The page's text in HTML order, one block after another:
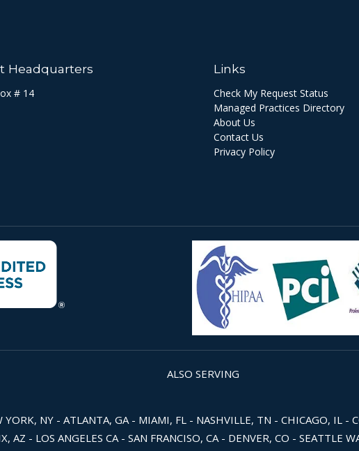
Headquarters
# 14
Links
Check My Request Status
Managed Practices Directory
About Us
Contact Us
Privacy Policy
ALSO SERVING
NY - ATLANTA, GA - MIAMI, FL - NASHVILLE, TN - CHICAGO, IL -
AZ - LOS ANGELES CA - SAN FRANCISO, CA - DENVER, CO - SEATTLE